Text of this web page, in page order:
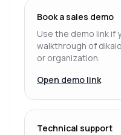
Book a sales demo
Use the demo link if
walkthrough of
or organization.
Open demo link
Technical support